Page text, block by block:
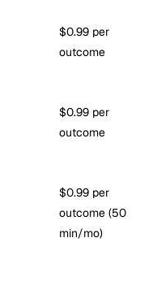
$0.99 per
outcome
$0.99 per
outcome
$0.99 per
outcome (50
min/mo)